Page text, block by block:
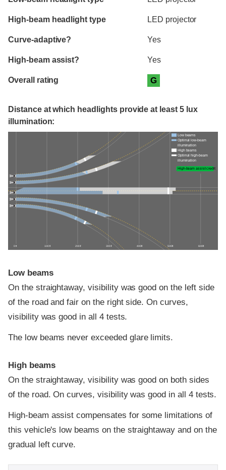
High-beam headlight type LED projector
Curve-adaptive? Yes
High-beam assist? Yes
Overall rating G
Distance at which headlights provide at least 5 lux
illumination:
0 ft 100 ft 200 ft 300 ft 400 ft 500 ft 600 ft
Low beams
Optimal low-beam
illumination
High beams
Optimal high-beam
illumination
High-beam assist credit
Low beams
On the straightaway, visibility was good on the left side
of the road and fair on the right side. On curves,
visibility was good in all 4 tests.
The low beams never exceeded glare limits.
High beams
On the straightaway, visibility was good on both sides
of the road. On curves, visibility was good in all 4 tests.
High-beam assist compensates for some limitations of
this vehicle's low beams on the straightaway and on the
gradual left curve.